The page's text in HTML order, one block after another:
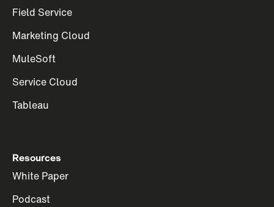
Field Service
Marketing Cloud
MuleSoft
Service Cloud
Tableau
Resources
White Paper
Podcast